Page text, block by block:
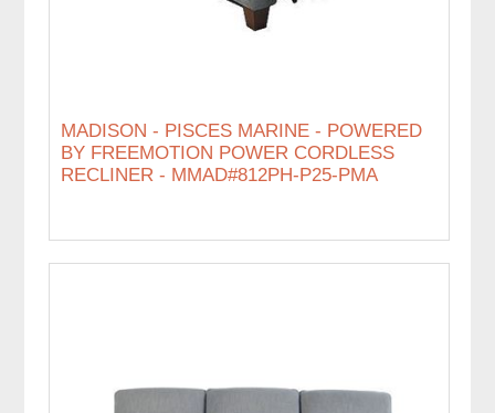
MADISON - PISCES MARINE - POWERED
BY FREEMOTION POWER CORDLESS
RECLINER - MMAD#812PH-P25-PMA